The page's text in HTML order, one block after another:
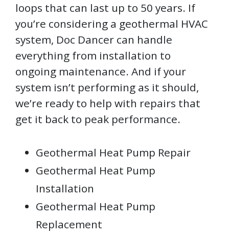
loops that can last up to 50 years. If
you’re considering a geothermal HVAC
system, Doc Dancer can handle
everything from installation to
ongoing maintenance. And if your
system isn’t performing as it should,
we’re ready to help with repairs that
get it back to peak performance.
Geothermal Heat Pump Repair
Geothermal Heat Pump
Installation
Geothermal Heat Pump
Replacement